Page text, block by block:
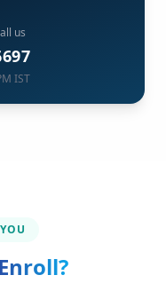
us
IST
Enroll?